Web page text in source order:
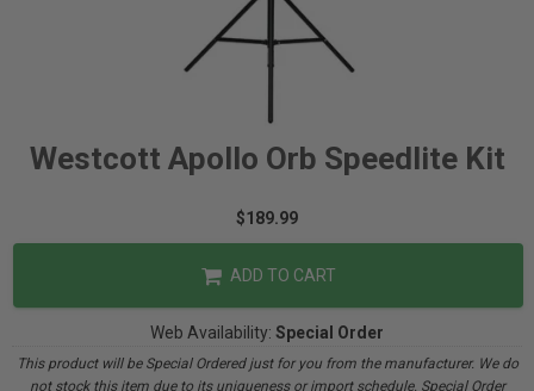
Westcott Apollo Orb Speedlite Kit
$189.99
ADD TO CART
Web Availability: Special Order
This product will be Special Ordered just for you from the manufacturer. We do
not stock this item due to its uniqueness or import schedule. Special Order